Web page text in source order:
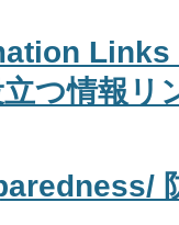
つ情報リ